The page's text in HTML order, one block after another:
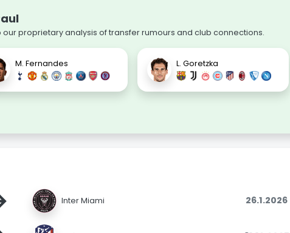
proprietary analysis of transfer rumours and club connections.
M. Fernandes L. Goretzka
Inter Miami 26.1.2026